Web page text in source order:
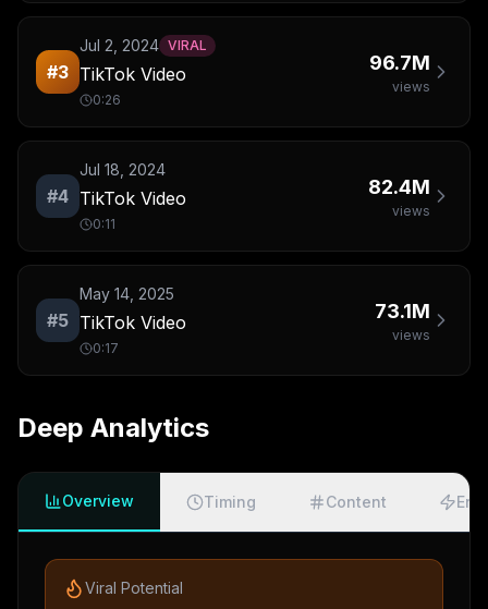
#3
Jul 2, 2024 VIRAL
TikTok Video
0:26
96.7M
views
#4
Jul 18, 2024
TikTok Video
0:11
82.4M
views
#5
May 14, 2025
TikTok Video
0:17
73.1M
views
Deep Analytics
Overview Timing Content
Viral Potential